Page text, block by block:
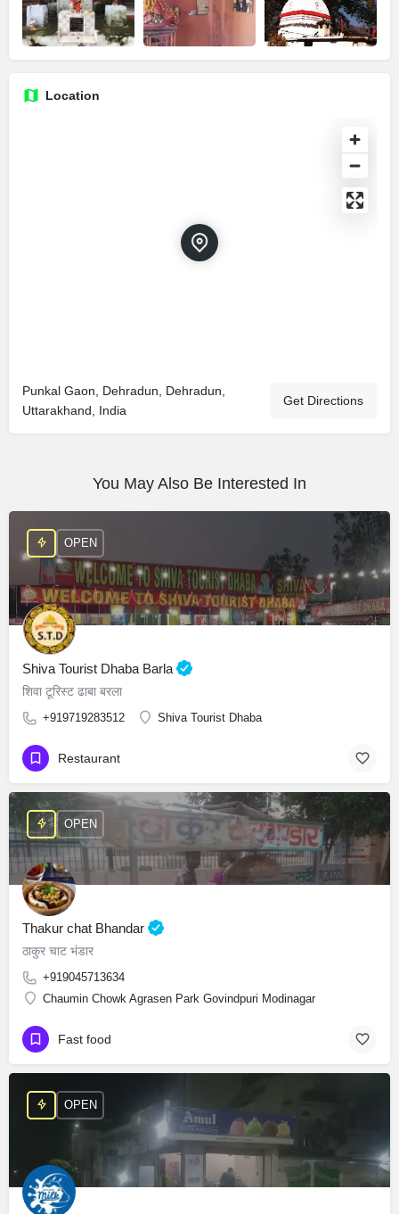
Location
Punkal Gaon, Dehradun, Dehradun,
Uttarakhand, India
Get Directions
You May Also Be Interested In
Shiva Tourist Dhaba Barla
शिवा टूरिस्ट ढाबा बरला
+919719283512 Shiva Tourist Dhaba
OPEN
Restaurant
Thakur chat Bhandar
ठाकुर चाट भंडार
+919045713634
Chaumin Chowk Agrasen Park Govindpuri Modinagar
OPEN
Fast food
OPEN